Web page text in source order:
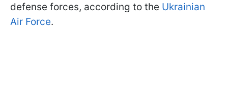
defense forces, according to the Ukrainian
Air Force.